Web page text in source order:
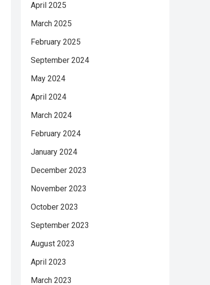
April 2025
March 2025
February 2025
September 2024
May 2024
April 2024
March 2024
February 2024
January 2024
December 2023
November 2023
October 2023
September 2023
August 2023
April 2023
March 2023